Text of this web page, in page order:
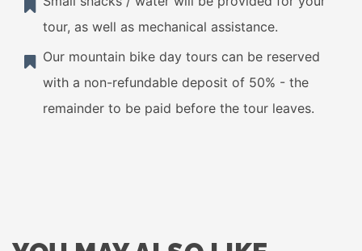
tour, as well as mechanical assistance.
Our mountain bike day tours can be reserved
with a non-refundable deposit of 50% - the
remainder to be paid before the tour leaves.